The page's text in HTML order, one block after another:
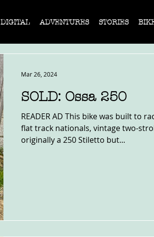
DIGITAL ADVENTURES STORIES
SOLD: Ossa 250
READER AD This bike was built to
flat track nationals, vintage two-
originally a 250 Stiletto but...
Mar 26, 2024